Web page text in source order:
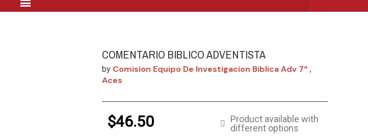
COMENTARIO BIBLICO ADVENTISTA
by Comision Equipo De Investigacion Biblica Adv 7º ,
Aces
$46.50
Product available with
different options